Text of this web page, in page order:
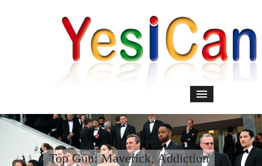
Top Gun: Maverick, Addiction